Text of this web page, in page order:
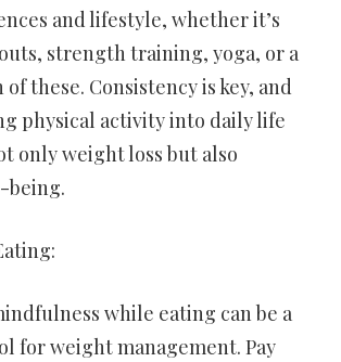
and lifestyle, whether it’s
strength training, yoga, or a
these. Consistency is key, and
physical activity into daily life
only weight loss but also
being.
while eating can be a
for weight management. Pay